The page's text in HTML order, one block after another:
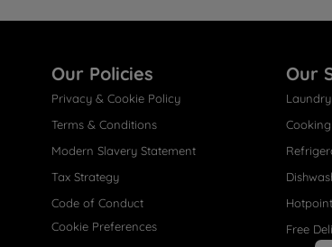
Our Policies
Privacy & Cookie Policy
Terms & Conditions
Modern Slavery Statement
Tax Strategy
Code of Conduct
Cookie Preferences
Our
Laundry
Cooking
Free